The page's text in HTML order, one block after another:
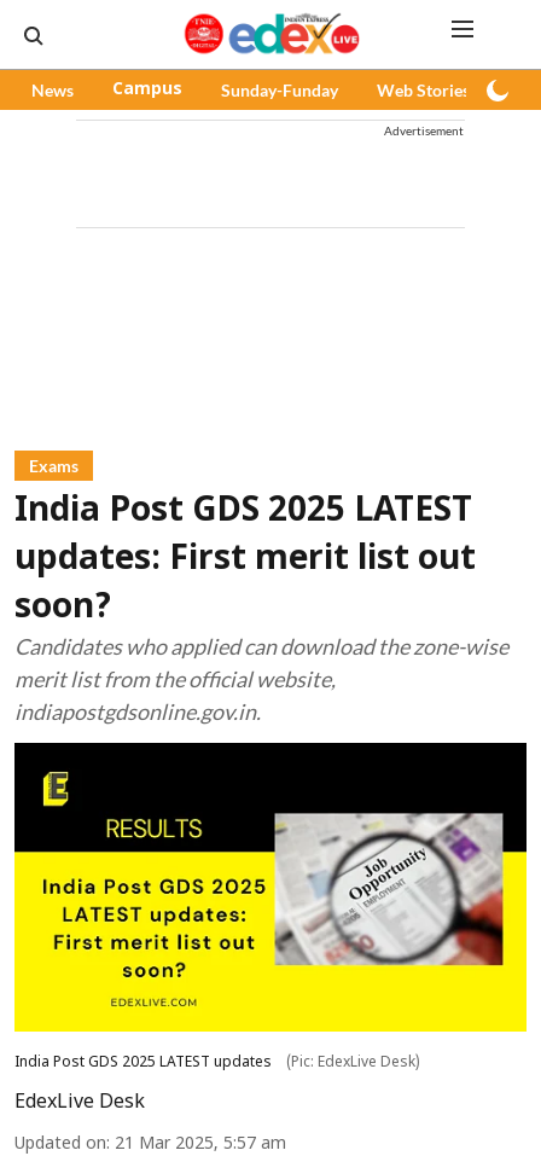
News Campus Sunday-Funday Web Stories
Advertisement
Exams
India Post GDS 2025 LATEST
updates: First merit list out
soon?
Candidates who applied can download the zone-wise
merit list from the official website,
indiapostgdsonline.gov.in.
India Post GDS 2025 LATEST updates (Pic: EdexLive Desk)
EdexLive Desk
Updated on: 21 Mar 2025, 5:57 am